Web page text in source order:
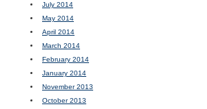
July 2014
May 2014
April 2014
March 2014
February 2014
January 2014
November 2013
October 2013